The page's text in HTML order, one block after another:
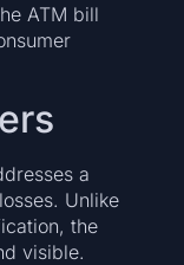
ATM bill
a
Unlike
the
visible.